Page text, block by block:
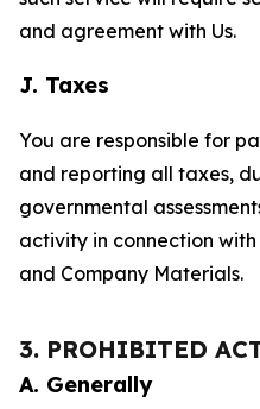
and agreement with Us.
J. Taxes
You are responsible for
and reporting all taxes,
governmental
activity in connection
and Company Materials.
3. PROHIBITED
A. Generally